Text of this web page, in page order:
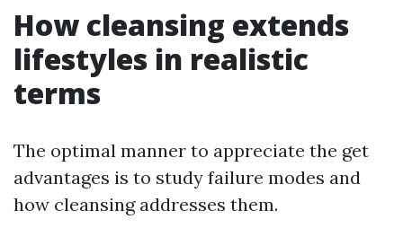
How cleansing extends
lifestyles in realistic
terms
The optimal manner to appreciate the get
advantages is to study failure modes and
how cleansing addresses them.